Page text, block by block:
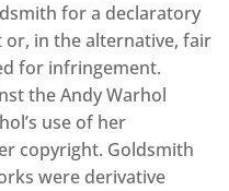
for a declaratory
in the alternative, fair
for infringement.
the Andy Warhol
use of her
copyright. Goldsmith
were derivative